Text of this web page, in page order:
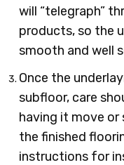
will “telegraph”
products, so the
smooth and well
Once the
subfloor, care
having it move
the finished
instructions for